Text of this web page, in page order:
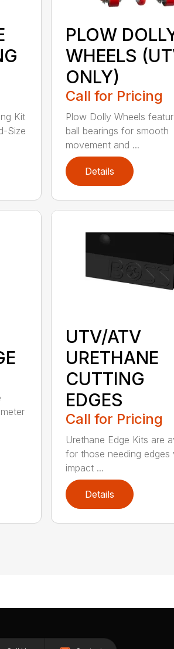
Kit
Size
PLOW
WHEELS
ONLY)
Call for Pricing
Plow Dolly Wheels
ball bearings for smooth
movement and ...
Details
UTV/ATV
URETHANE
CUTTING
EDGES
Call for Pricing
Urethane Edge Kits are
for those needing edges
impact ...
Details